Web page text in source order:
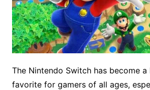
The Nintendo Switch has become a
favorite for gamers of all ages,